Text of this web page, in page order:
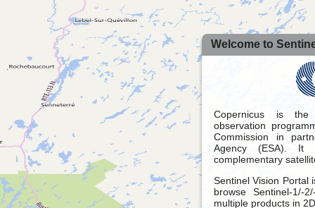
Welcome to
Copernicus is
observation
Commission in
Agency (ESA). It
complementary
Sentinel Vision Portal
browse Sentinel-1/-
multiple products in